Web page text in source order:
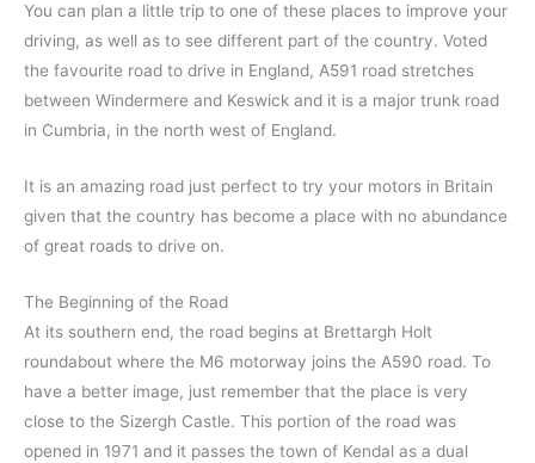
You can plan a little trip to one of these places to improve your
driving, as well as to see different part of the country. Voted
the favourite road to drive in England, A591 road stretches
between Windermere and Keswick and it is a major trunk road
in Cumbria, in the north west of England.
It is an amazing road just perfect to try your motors in Britain
given that the country has become a place with no abundance
of great roads to drive on.
The Beginning of the Road
At its southern end, the road begins at Brettargh Holt
roundabout where the M6 motorway joins the A590 road. To
have a better image, just remember that the place is very
close to the Sizergh Castle. This portion of the road was
opened in 1971 and it passes the town of Kendal as a dual